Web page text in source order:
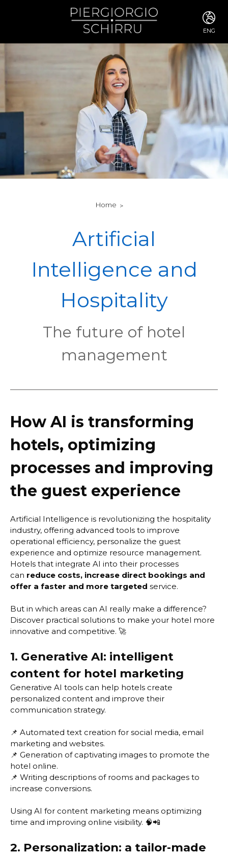
ENG
ITA
ENG
DEU
ESP
RUS
CHI
JPN
KOR
Home
Artificial
Intelligence and
Hospitality
The future of hotel
management
How AI is transforming
hotels, optimizing
processes and improving
the guest experience
Artificial Intelligence is revolutionizing the hospitality
industry, offering advanced tools to improve
operational efficiency, personalize the guest
experience and optimize resource management.
Hotels that integrate AI into their processes
can reduce costs, increase direct bookings and
offer a faster and more targeted service.
But in which areas can AI really make a difference?
Discover practical solutions to make your hotel more
innovative and competitive. 🚀
1. Generative AI: intelligent
content for hotel marketing
Generative AI tools can help hotels create
personalized content and improve their
communication strategy.
📌 Automated text creation for social media, email
marketing and websites.
📌 Generation of captivating images to promote the
hotel online.
📌 Writing descriptions of rooms and packages to
increase conversions.
Using AI for content marketing means optimizing
time and improving online visibility. 🧠📲
2. Personalization: a tailor-made